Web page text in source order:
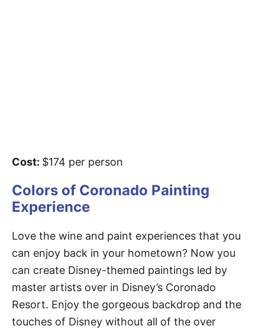
Cost: $174 per person
Colors of Coronado Painting
Experience
Love the wine and paint experiences that you
can enjoy back in your hometown? Now you
can create Disney-themed paintings led by
master artists over in Disney’s Coronado
Resort. Enjoy the gorgeous backdrop and the
touches of Disney without all of the over